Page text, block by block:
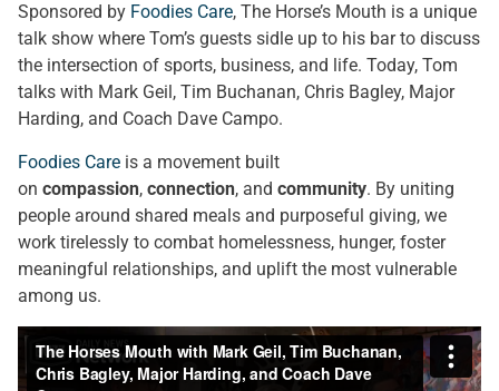
Sponsored by Foodies Care, The Horse’s Mouth is a unique
talk show where Tom’s guests sidle up to his bar to discuss
the intersection of sports, business, and life. Today, Tom
talks with Mark Geil, Tim Buchanan, Chris Bagley, Major
Harding, and Coach Dave Campo.
Foodies Care is a movement built
on compassion, connection, and community. By uniting
people around shared meals and purposeful giving, we
work tirelessly to combat homelessness, hunger, foster
meaningful relationships, and uplift the most vulnerable
among us.